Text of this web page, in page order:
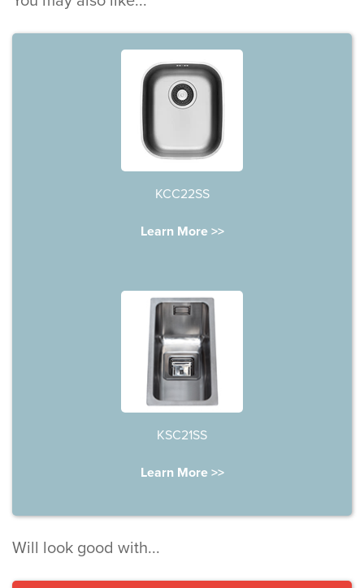
KCC22SS
Learn More >>
KSC21SS
Learn More >>
Will look good with...